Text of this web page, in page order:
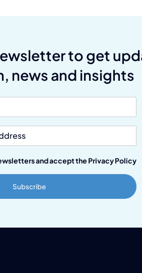
to get
news and insights
and accept the Privacy Policy